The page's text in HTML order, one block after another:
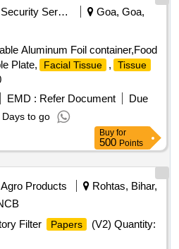
Security Services
Goa, Goa,
Aluminum Foil container,Food
Plate,
Facial Tissue ,
Tissue
EMD : Refer Document
Due
Days to go
Buy for
500 Points
Agro Products
Rohtas, Bihar,
Filter
Papers
(V2) Quantity: